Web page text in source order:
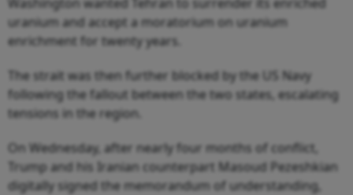
uranium and accept a moratorium on uranium
enrichment for twenty years.
The strait was then further blocked by the US Navy
following the fallout between the two states, escalating
tensions in the region.
On Wednesday, after nearly four months of conflict,
Trump and his Iranian counterpart Masoud Pezeshkian
digitally signed the memorandum of understanding,